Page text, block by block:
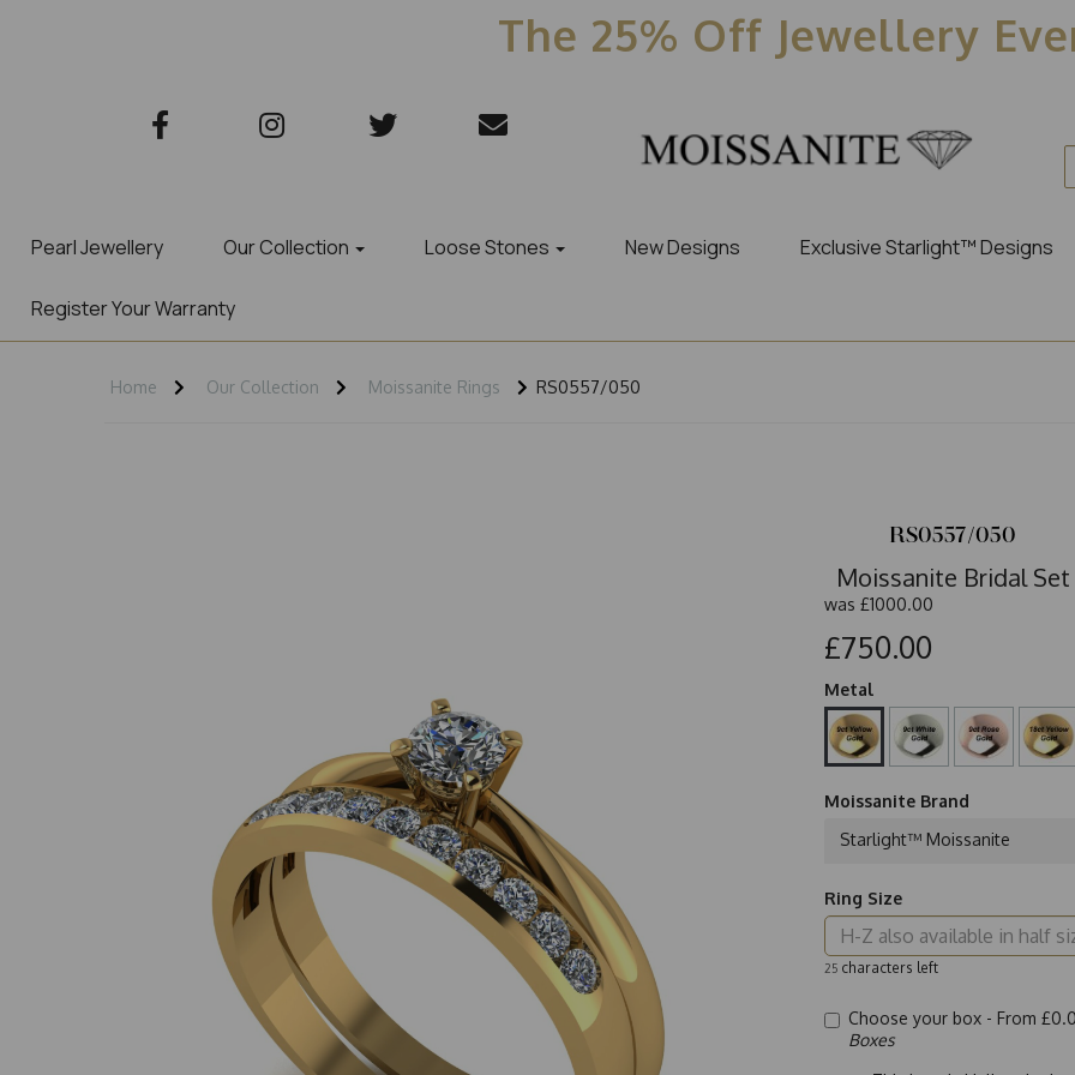
The 25% Off Jewellery
Pearl Jewellery Our Collection Loose Stones New Designs Exclusive Starlight™ Designs
Register Your Warranty
Home Our Collection Moissanite Rings RS0557/050
RS0557/050
Moissanite Bridal Set
was £1000.00
£750.00
Metal
Moissanite Brand
Starlight™ Moissanite
Ring Size
25 characters left
Choose your box - From
Boxes